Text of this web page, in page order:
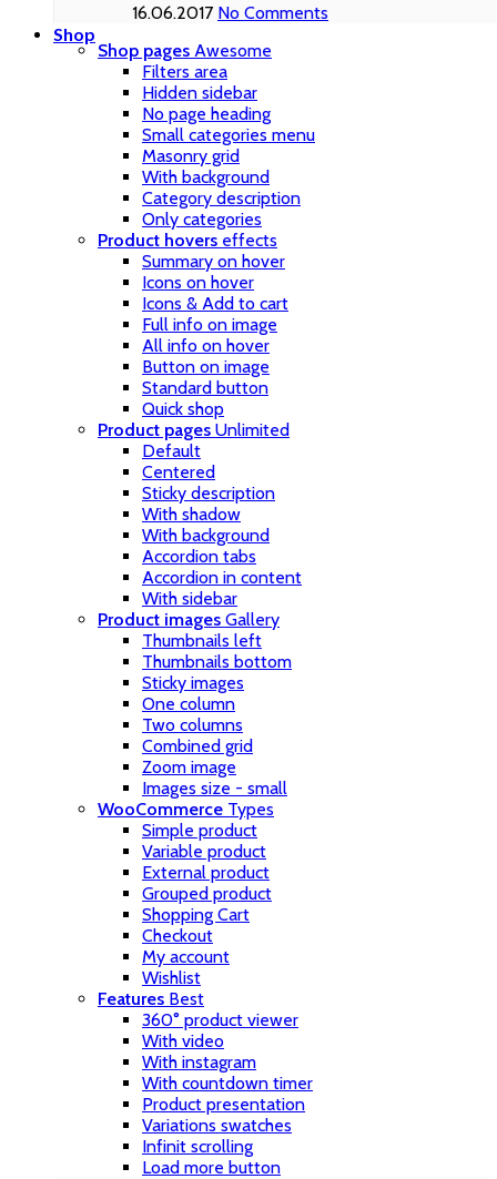
16.06.2017 No Comments
Shop
Shop pages Awesome
Filters area
Hidden sidebar
No page heading
Small categories menu
Masonry grid
With background
Category description
Only categories
Product hovers effects
Summary on hover
Icons on hover
Icons & Add to cart
Full info on image
All info on hover
Button on image
Standard button
Quick shop
Product pages Unlimited
Default
Centered
Sticky description
With shadow
With background
Accordion tabs
Accordion in content
With sidebar
Product images Gallery
Thumbnails left
Thumbnails bottom
Sticky images
One column
Two columns
Combined grid
Zoom image
Images size - small
WooCommerce Types
Simple product
Variable product
External product
Grouped product
Shopping Cart
Checkout
My account
Wishlist
Features Best
360° product viewer
With video
With instagram
With countdown timer
Product presentation
Variations swatches
Infinit scrolling
Load more button